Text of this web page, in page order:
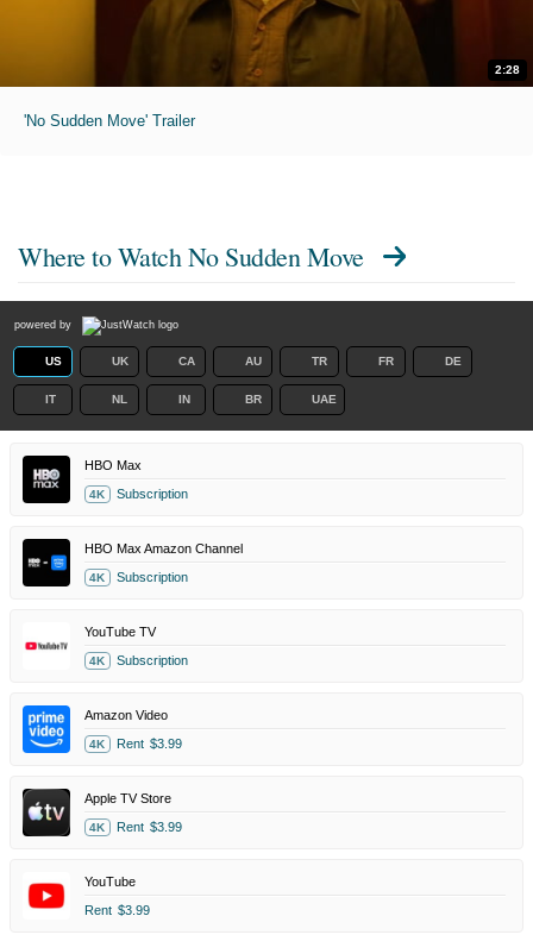
2:28
'No Sudden Move' Trailer
Where to Watch No Sudden Move
powered by
US UK CA AU TR FR DE
IT NL IN BR UAE
HBO Max
4K Subscription
HBO Max Amazon Channel
4K Subscription
YouTube TV
4K Subscription
Amazon Video
4K Rent $3.99
Apple TV Store
4K Rent $3.99
YouTube
Rent $3.99